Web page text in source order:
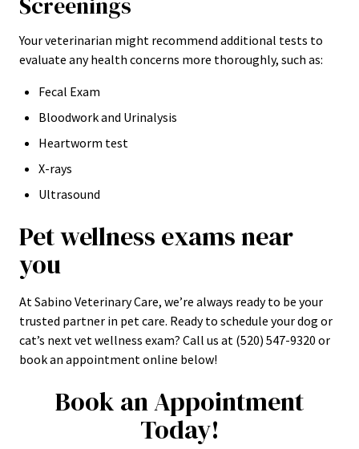
Your veterinarian might recommend additional tests to
evaluate any health concerns more thoroughly, such as:
Fecal Exam
Bloodwork and Urinalysis
Heartworm test
X-rays
Ultrasound
Pet wellness exams near
you
At Sabino Veterinary Care, we’re always ready to be your
trusted partner in pet care. Ready to schedule your dog or
cat’s next vet wellness exam? Call us at (520) 547-9320 or
book an appointment online below!
Book an Appointment
Today!